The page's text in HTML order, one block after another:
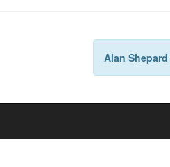
Alan Shepard